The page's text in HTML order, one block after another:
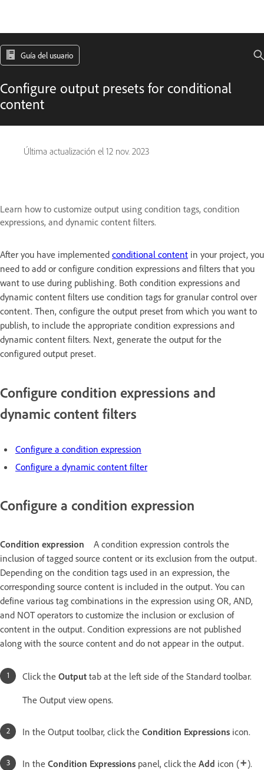
Guía del usuario
Configure output presets for conditional
content
Última actualización el 12 nov. 2023
Learn how to customize output using condition tags, condition
expressions, and dynamic content filters.
After you have implemented conditional content in your project, you
need to add or configure condition expressions and filters that you
want to use during publishing. Both condition expressions and
dynamic content filters use condition tags for granular control over
content. Then, configure the output preset from which you want to
publish, to include the appropriate condition expressions and
dynamic content filters. Next, generate the output for the
configured output preset.
Configure condition expressions and
dynamic content filters
Configure a condition expression
Configure a dynamic content filter
Configure a condition expression
Condition expression
A condition expression controls the
inclusion of tagged source content or its exclusion from the output.
Depending on the condition tags used in an expression, the
corresponding source content is included in the output. You can
define various tag combinations in the expression using OR, AND,
and NOT operators to customize the inclusion or exclusion of
content in the output. Condition expressions are not published
along with the source content and do not appear in the output.
Click the Output tab at the left side of the Standard toolbar.
The Output view opens.
In the Output toolbar, click the Condition Expressions icon.
In the Condition Expressions panel, click the Add icon ( ).